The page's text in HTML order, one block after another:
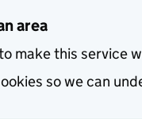
area
make this service
so we can